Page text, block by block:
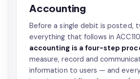
Accounting
Before a single debit is posted,
everything that follows in
accounting is a four-step
measure, record and
information to users — and